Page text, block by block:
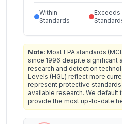
Within
Standards
Exceeds
Note: Most EPA standards
since 1996 despite significant
research and detection
Levels (HGL) reflect more
represent protective
available research. We default
provide the most up-to-date